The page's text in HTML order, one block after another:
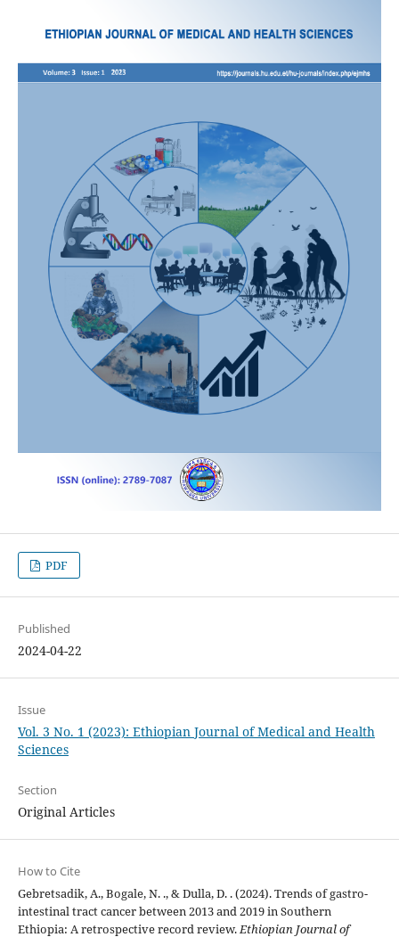
PDF
Published
2024-04-22
Issue
Vol. 3 No. 1 (2023): Ethiopian Journal of Medical and Health
Sciences
Section
Original Articles
How to Cite
Gebretsadik, A., Bogale, N. ., & Dulla, D. . (2024). Trends of gastro-
intestinal tract cancer between 2013 and 2019 in Southern
Ethiopia: A retrospective record review.Ethiopian Journal of